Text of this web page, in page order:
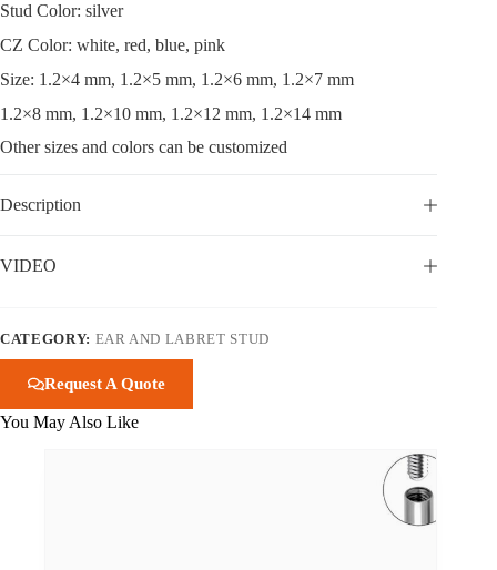
Stud Color: silver
CZ Color: white, red, blue, pink
Size: 1.2×4 mm, 1.2×5 mm, 1.2×6 mm, 1.2×7 mm
1.2×8 mm, 1.2×10 mm, 1.2×12 mm, 1.2×14 mm
Other sizes and colors can be customized
Description
VIDEO
CATEGORY: EAR AND LABRET STUD
Request A Quote
You May Also Like